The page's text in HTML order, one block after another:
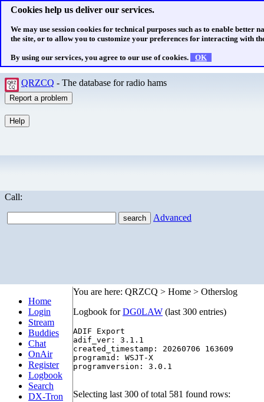
Cookies help us deliver our services.
We may use session cookies for technical purposes such as to enable better
the site, or to allow you to customize your preferences for interacting with
By using our services, you agree to our use of cookies. OK
QRZCQ - The database for radio hams
Call:
Advanced
Home
Login
Stream
Buddies
Chat
OnAir
Register
Logbook
Search
DX-Tron
You are here: QRZCQ > Home > Otherslog
Logbook forDG0LAW (last 300 entries)
ADIF Export
adif_ver: 3.1.1
created_timestamp: 20260706 163609
programid: WSJT-X
programversion: 3.0.1
Selecting last 300 of total 581 found rows: